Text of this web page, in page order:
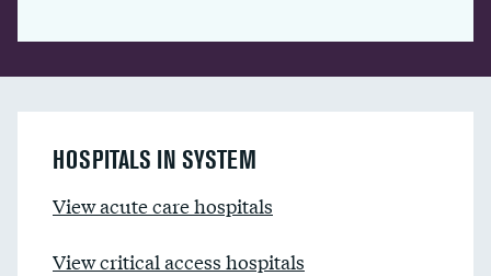
HOSPITALS IN SYSTEM
View acute care hospitals
View critical access hospitals